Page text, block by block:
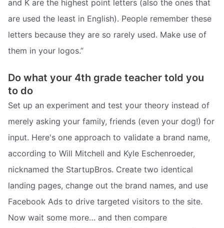
and K are the highest point letters (also the ones that
are used the least in English). People remember these
letters because they are so rarely used. Make use of
them in your logos.”
Do what your 4th grade teacher told you
to do
Set up an experiment and test your theory instead of
merely asking your family, friends (even your dog!) for
input. Here's one approach to validate a brand name,
according to Will Mitchell and Kyle Eschenroeder,
nicknamed the StartupBros. Create two identical
landing pages, change out the brand names, and use
Facebook Ads to drive targeted visitors to the site.
Now wait some more… and then compare